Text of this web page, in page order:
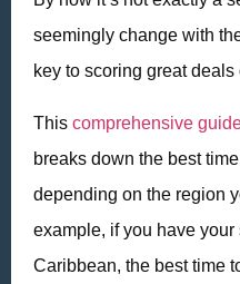
seemingly change with
key to scoring great
This comprehensive
breaks down the best
depending on the region
example, if you have
Caribbean, the best time